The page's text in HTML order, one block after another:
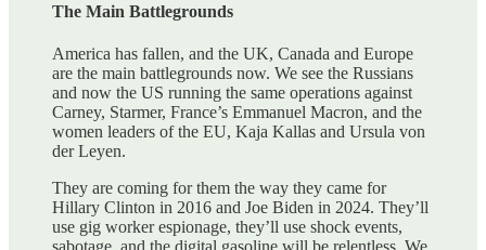
The Main Battlegrounds
America has fallen, and the UK, Canada and Europe
are the main battlegrounds now. We see the Russians
and now the US running the same operations against
Carney, Starmer, France’s Emmanuel Macron, and the
women leaders of the EU, Kaja Kallas and Ursula von
der Leyen.
They are coming for them the way they came for
Hillary Clinton in 2016 and Joe Biden in 2024. They’ll
use gig worker espionage, they’ll use shock events,